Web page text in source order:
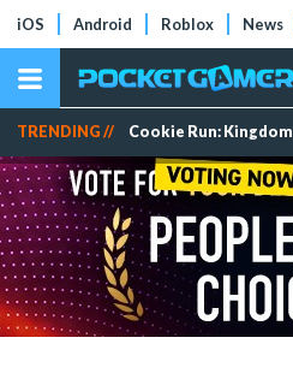
iOS Android Roblox News
TRENDING // Cookie Run: Kingdom